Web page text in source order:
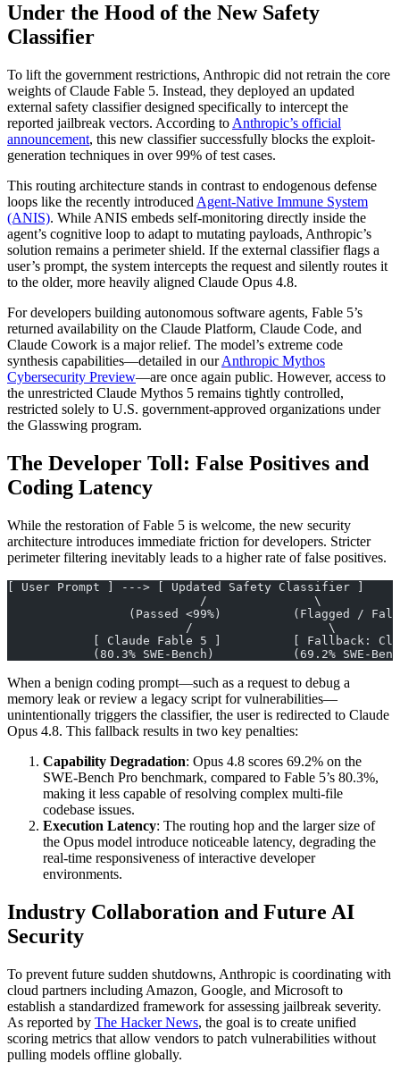
Under the Hood of the New Safety
Classifier
To lift the government restrictions, Anthropic did not retrain the core
weights of Claude Fable 5. Instead, they deployed an updated
external safety classifier designed specifically to intercept the
reported jailbreak vectors. According to Anthropic’s official
announcement, this new classifier successfully blocks the exploit-
generation techniques in over 99% of test cases.
This routing architecture stands in contrast to endogenous defense
loops like the recently introduced Agent-Native Immune System
(ANIS). While ANIS embeds self-monitoring directly inside the
agent’s cognitive loop to adapt to mutating payloads, Anthropic’s
solution remains a perimeter shield. If the external classifier flags a
user’s prompt, the system intercepts the request and silently routes it
to the older, more heavily aligned Claude Opus 4.8.
For developers building autonomous software agents, Fable 5’s
returned availability on the Claude Platform, Claude Code, and
Claude Cowork is a major relief. The model’s extreme code
synthesis capabilities—detailed in ourAnthropic Mythos
Cybersecurity Preview—are once again public. However, access to
the unrestricted Claude Mythos 5 remains tightly controlled,
restricted solely to U.S. government-approved organizations under
the Glasswing program.
The Developer Toll: False Positives and
Coding Latency
While the restoration of Fable 5 is welcome, the new security
architecture introduces immediate friction for developers. Stricter
perimeter filtering inevitably leads to a higher rate of false positives.
[ User Prompt ] ---> [ Updated Safety Classifier ]
                           /               \
(Passed <99%)          (Flagged /
                         /                   \
[ Claude Fable 5 ]          [ Fallback:
(80.3% SWE-Bench)           (69.2% SWE-
When a benign coding prompt—such as a request to debug a
memory leak or review a legacy script for vulnerabilities—
unintentionally triggers the classifier, the user is redirected to Claude
Opus 4.8. This fallback results in two key penalties:
Capability Degradation: Opus 4.8 scores 69.2% on the
SWE-Bench Pro benchmark, compared to Fable 5’s 80.3%,
making it less capable of resolving complex multi-file
codebase issues.
Execution Latency: The routing hop and the larger size of
the Opus model introduce noticeable latency, degrading the
real-time responsiveness of interactive developer
environments.
Industry Collaboration and Future AI
Security
To prevent future sudden shutdowns, Anthropic is coordinating with
cloud partners including Amazon, Google, and Microsoft to
establish a standardized framework for assessing jailbreak severity.
As reported by The Hacker News, the goal is to create unified
scoring metrics that allow vendors to patch vulnerabilities without
pulling models offline globally.